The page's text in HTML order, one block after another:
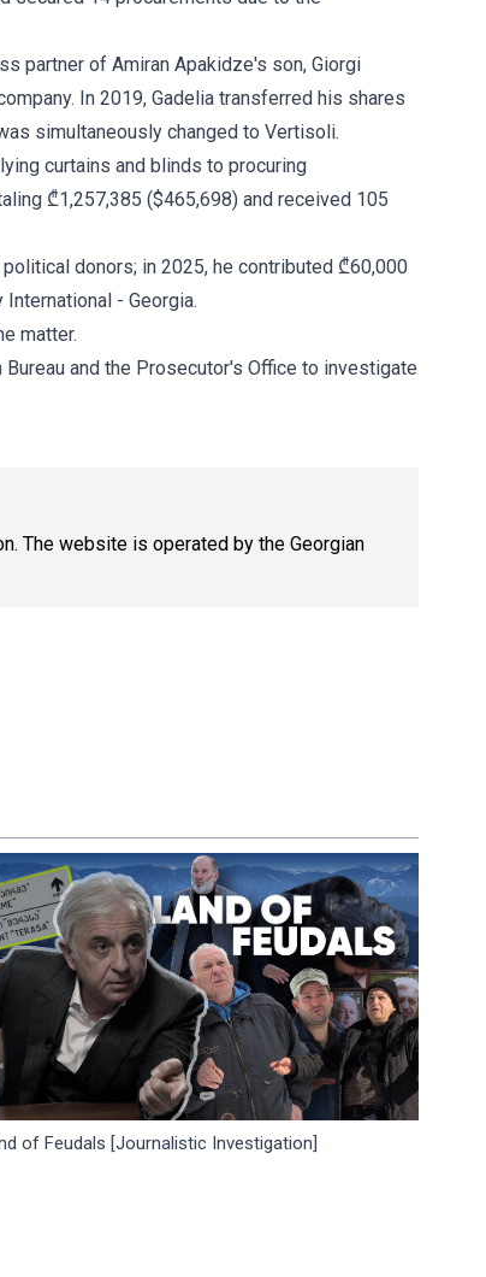
partner of Amiran Apakidze's son, Giorgi
In 2019, Gadelia transferred his shares
simultaneously changed to Vertisoli.
curtains and blinds to procuring
₾1,257,385 ($465,698) and received 105
donors; in 2025, he contributed ₾60,000
- Georgia.
matter.
and the Prosecutor's Office to investigate
The website is operated by the Georgian
of Feudals [Journalistic Investigation]